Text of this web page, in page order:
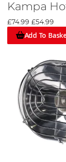
Kampa
£74.99 £54.99
Add To